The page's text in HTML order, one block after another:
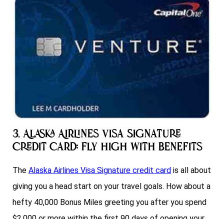
3. Alaska Airlines Visa Signature
Credit Card: Fly High with Benefits
The Alaska Airlines Visa Signature credit card is all about
giving you a head start on your travel goals. How about a
hefty 40,000 Bonus Miles greeting you after you spend